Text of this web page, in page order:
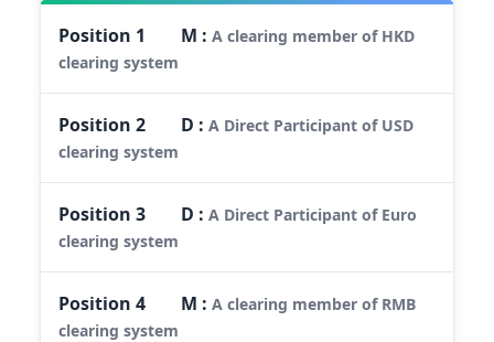
Position 1 M :A clearing member of HKD
clearing system
Position2 D :A Direct Participant of USD
clearing system
Position3 D :A Direct Participant of Euro
clearing system
Position4 M :A clearing member of RMB
clearing system